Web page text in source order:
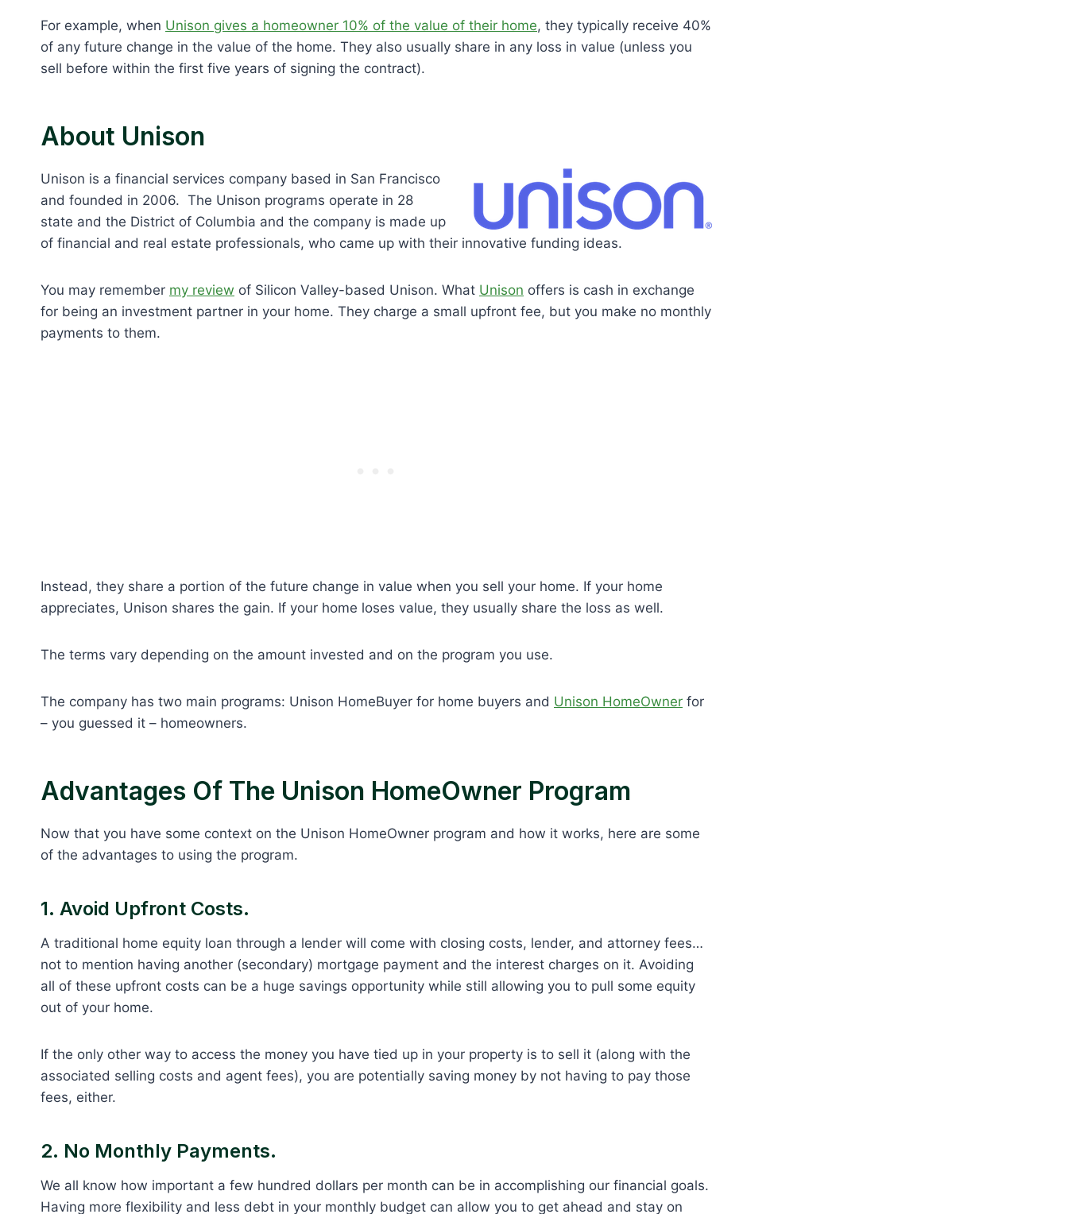
For example, when Unison gives a homeowner 10% of the value of their home, they typically receive 40%
of any future change in the value of the home. They also usually share in any loss in value (unless you
sell before within the first five years of signing the contract).
About Unison
Unison is a financial services company based in San Francisco
and founded in 2006. The Unison programs operate in 28
state and the District of Columbia and the company is made up
of financial and real estate professionals, who came up with their innovative funding ideas.
You may remember my review of Silicon Valley-based Unison. What Unison offers is cash in exchange
for being an investment partner in your home. They charge a small upfront fee, but you make no monthly
payments to them.
Instead, they share a portion of the future change in value when you sell your home. If your home
appreciates, Unison shares the gain. If your home loses value, they usually share the loss as well.
The terms vary depending on the amount invested and on the program you use.
The company has two main programs: Unison HomeBuyer for home buyers and Unison HomeOwner for
– you guessed it – homeowners.
Advantages Of The Unison HomeOwner Program
Now that you have some context on the Unison HomeOwner program and how it works, here are some
of the advantages to using the program.
1. Avoid Upfront Costs.
A traditional home equity loan through a lender will come with closing costs, lender, and attorney fees…
not to mention having another (secondary) mortgage payment and the interest charges on it. Avoiding
all of these upfront costs can be a huge savings opportunity while still allowing you to pull some equity
out of your home.
If the only other way to access the money you have tied up in your property is to sell it (along with the
associated selling costs and agent fees), you are potentially saving money by not having to pay those
fees, either.
2. No Monthly Payments.
We all know how important a few hundred dollars per month can be in accomplishing our financial goals.
Having more flexibility and less debt in your monthly budget can allow you to get ahead and stay on